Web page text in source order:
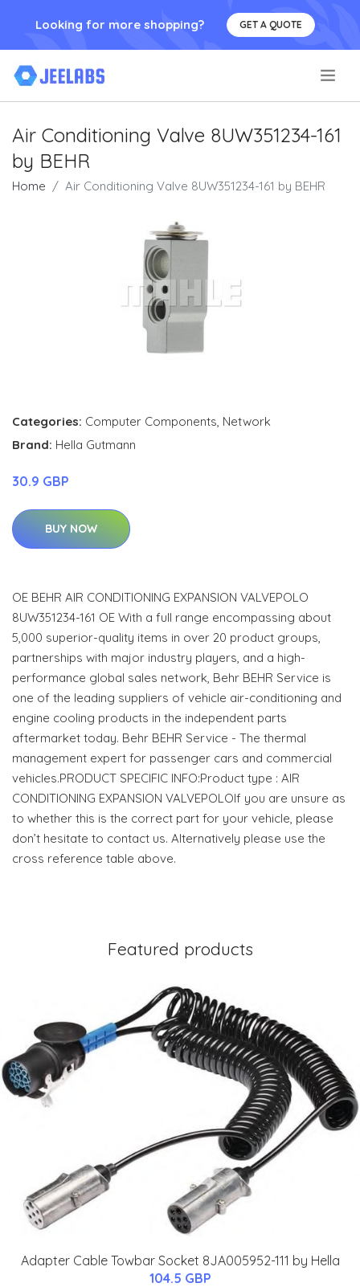
Looking for more shopping? GET A QUOTE
Air Conditioning Valve 8UW351234-161
by BEHR
Home Air Conditioning Valve 8UW351234-161 by BEHR
Categories: Computer Components, Network
Brand: Hella Gutmann
30.9 GBP
BUY NOW
OE BEHR AIR CONDITIONING EXPANSION VALVEPOLO
8UW351234-161 OE With a full range encompassing about
5,000 superior-quality items in over 20 product groups,
partnerships with major industry players, and a high-
performance global sales network, Behr BEHR Service is
one of the leading suppliers of vehicle air-conditioning and
engine cooling products in the independent parts
aftermarket today. Behr BEHR Service - The thermal
management expert for passenger cars and commercial
vehicles.PRODUCT SPECIFIC INFO:Product type : AIR
CONDITIONING EXPANSION VALVEPOLOIf you are unsure as
to whether this is the correct part for your vehicle, please
don’t hesitate to contact us. Alternatively please use the
cross reference table above.
Featured products
Adapter Cable Towbar Socket 8JA005952-111 by Hella
104.5 GBP